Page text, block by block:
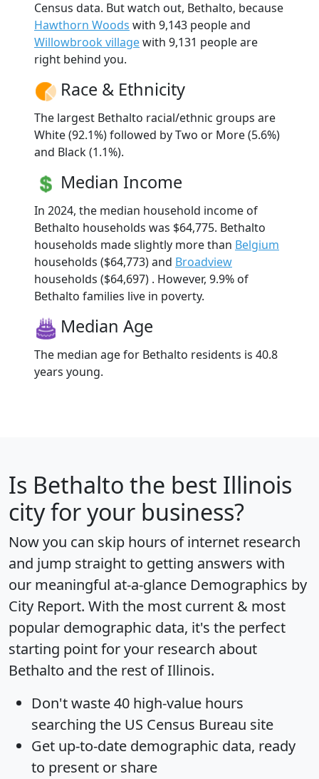
Census data. But watch out, Bethalto, because
Hawthorn Woods with 9,143 people and
Willowbrook villagewith 9,131 people are
right behind you.
Race & Ethnicity
The largest Bethalto racial/ethnic groups are
White (92.1%) followed by Two or More (5.6%)
and Black (1.1%).
Median Income
In 2024, the median household income of
Bethalto households was $64,775. Bethalto
households made slightly more than Belgium
households ($64,773) and Broadview
households ($64,697) . However, 9.9% of
Bethalto families live in poverty.
Median Age
The median age for Bethalto residents is 40.8
years young.
Is Bethalto the best Illinois
city for your business?
Now you can skip hours of internet research
and jump straight to getting answers with
our meaningful at-a-glance Demographics by
City Report. With the most current & most
popular demographic data, it's the perfect
starting point for your research about
Bethalto and the rest of Illinois.
Don't waste 40 high-value hours
searching the US Census Bureau site
Get up-to-date demographic data, ready
to present or share